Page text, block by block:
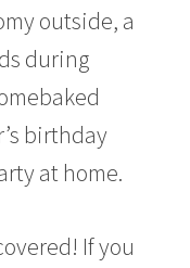
outside, a
during
birthday
at home.
If you